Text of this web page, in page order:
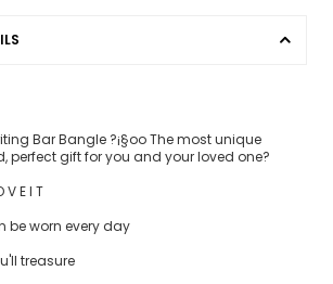
Bar Bangle ?¡§oo The most unique
perfect gift for you and your loved one?
V E I T
be worn every day
treasure